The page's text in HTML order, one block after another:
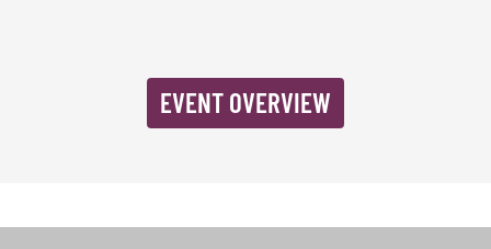
EVENT OVERVIEW